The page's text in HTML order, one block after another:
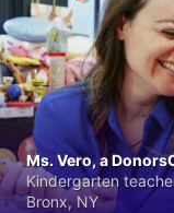
Ms. Vero, a
Kindergarten
Bronx, NY